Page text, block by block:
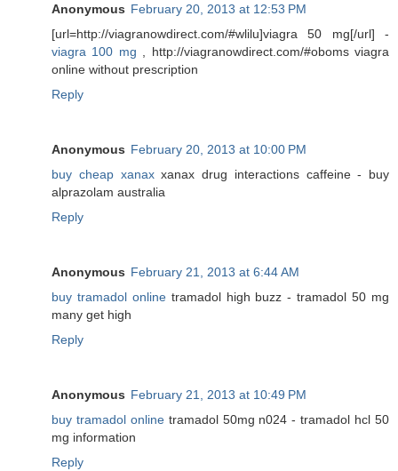
Anonymous February 20, 2013 at 12:53 PM
[url=http://viagranowdirect.com/#wlilu]viagra 50 mg[/url] -
viagra 100 mg , http://viagranowdirect.com/#oboms viagra
online without prescription
Reply
Anonymous February 20, 2013 at 10:00 PM
buy cheap xanaxxanax drug interactions caffeine - buy
alprazolam australia
Reply
Anonymous February 21, 2013 at 6:44 AM
buy tramadol onlinetramadol high buzz - tramadol 50 mg
many get high
Reply
Anonymous February 21, 2013 at 10:49 PM
buy tramadol onlinetramadol 50mg n024 - tramadol hcl 50
mg information
Reply